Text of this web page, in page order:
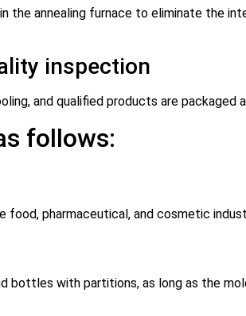
the annealing furnace to eliminate the
inspection
and qualified products are packaged
follows:
food, pharmaceutical, and cosmetic
bottles with partitions, as long as the